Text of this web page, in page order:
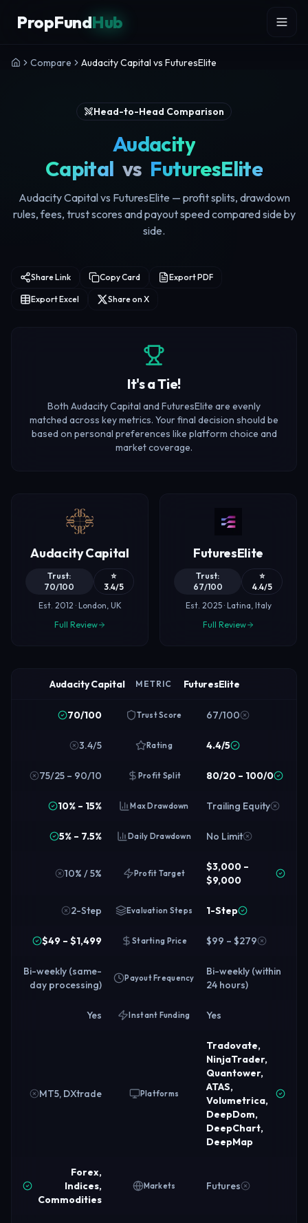
PropFundHub
Compare Audacity Capital vs FuturesElite
Head-to-Head Comparison
Audacity
Capital vs FuturesElite
Audacity Capital vs FuturesElite — profit splits, drawdown
rules, fees, trust scores and payout speed compared side by
side.
Share Link Copy Card Export PDF
Export Excel Share on X
It's a Tie!
Both Audacity Capital and FuturesElite are evenly
matched across key metrics. Your final decision should be
based on personal preferences like platform choice and
market coverage.
Audacity Capital
Trust:
70/100
⭐
3.4/5
Est. 2012 · London, UK
Full Review
FuturesElite
Trust:
67/100
⭐
4.4/5
Est. 2025 · Latina, Italy
Full Review
Audacity Capital METRIC FuturesElite
70/100 Trust Score 67/100
3.4/5 Rating 4.4/5
75/25 – 90/10 Profit Split 80/20 – 100/0
10% – 15% Max Drawdown Trailing Equity
5% – 7.5% Daily Drawdown No Limit
10% / 5% Profit Target
$3,000 –
$9,000
2-Step Evaluation Steps 1-Step
$49 – $1,499 Starting Price $99 – $279
Bi-weekly (same-
day processing)
Payout Frequency
Bi-weekly (within
24 hours)
Yes Instant Funding Yes
MT5, DXtrade Platforms
Tradovate,
NinjaTrader,
Quantower,
ATAS,
Volumetrica,
DeepDom,
DeepChart,
DeepMap
Forex,
Indices,
Commodities
Markets Futures